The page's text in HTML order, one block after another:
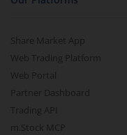
Share Market App
Web Trading Platform
Web Portal
Partner Dashboard
Trading API
m.Stock MCP